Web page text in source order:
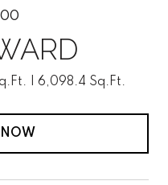
6,098.4 Sq.Ft.
NOW